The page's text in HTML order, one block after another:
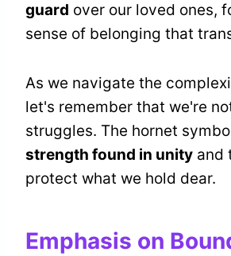
guard over our loved ones,
sense of belonging that
As we navigate the
let's remember that we're
struggles. The hornet
strength found in unity and
protect what we hold dear.
Emphasis on